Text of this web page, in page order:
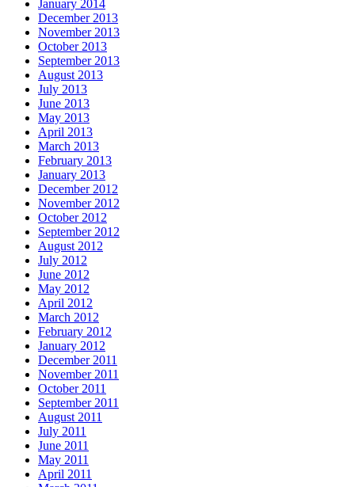
January 2014
December 2013
November 2013
October 2013
September 2013
August 2013
July 2013
June 2013
May 2013
April 2013
March 2013
February 2013
January 2013
December 2012
November 2012
October 2012
September 2012
August 2012
July 2012
June 2012
May 2012
April 2012
March 2012
February 2012
January 2012
December 2011
November 2011
October 2011
September 2011
August 2011
July 2011
June 2011
May 2011
April 2011